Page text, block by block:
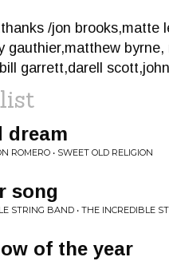
/jon brooks,matte
gauthier,matthew byrne,
garrett,darell
dream
ROMERO • SWEET OLD RELIGION
song
STRING BAND • THE INCREDIBLE
of the year